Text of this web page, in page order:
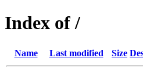
Index of /
Name Last modified Size